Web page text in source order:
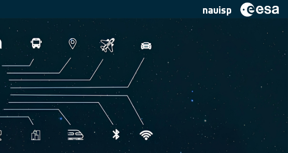
navisp